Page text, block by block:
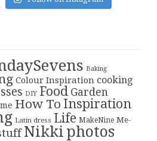
Baking
Colour Inspiration cooking
DIY Food Garden
How To Inspiration
Latin dress Life MakeNine Me-
Nikki photos